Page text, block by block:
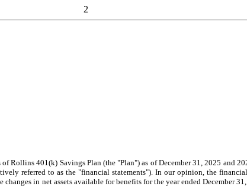
2
Rollins 401(k) Savings Plan (the "Plan") as of December 31, 2025 and
referred to as the "financial statements"). In our opinion, the
changes in net assets available for benefits for the year ended